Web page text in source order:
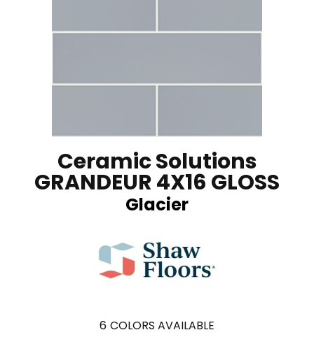
Ceramic Solutions
GRANDEUR 4X16 GLOSS
Glacier
6 COLORS AVAILABLE